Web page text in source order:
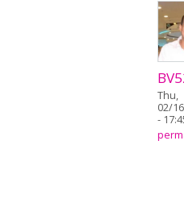
Thu,
02/
-